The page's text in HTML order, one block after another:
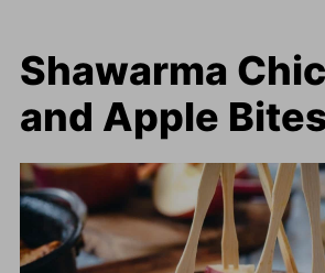
Shawarma
and Apple